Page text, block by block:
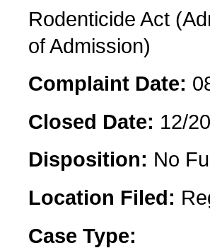
Rodenticide Act
of Admission)
Complaint Date:
Closed Date: 12/
Disposition: No
Location Filed:
Case Type: